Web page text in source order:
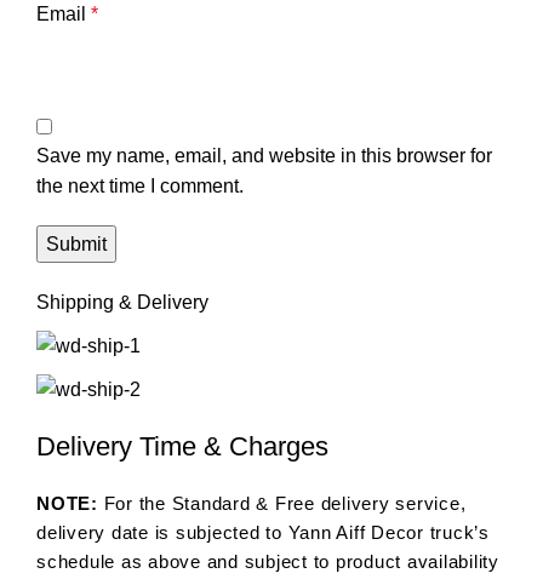
Email *
Save my name, email, and website in this browser for
the next time I comment.
Shipping & Delivery
Delivery Time & Charges
NOTE: For the Standard & Free delivery service,
delivery date is subjected to Yann Aiff Decor truck’s
schedule as above and subject to product availability